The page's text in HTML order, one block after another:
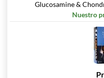
Guardar 63%
Peanut
Precio de
Glucosamine &
Nuestro